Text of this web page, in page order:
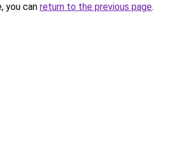
you can return to the previous page.